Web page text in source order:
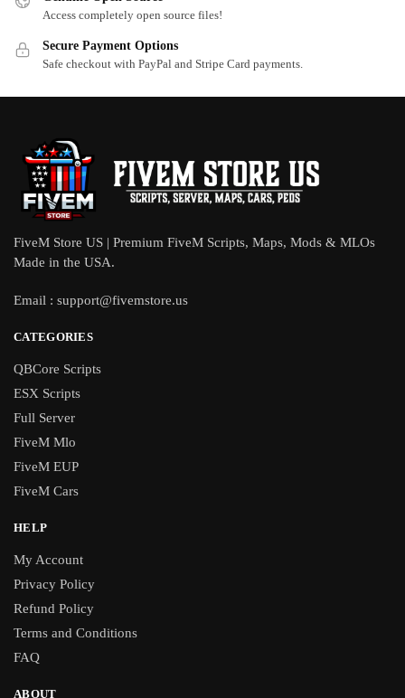
Access completely open source files!
Secure Payment Options
Safe checkout with PayPal and Stripe Card payments.
FiveM Store US | Premium FiveM Scripts, Maps, Mods & MLOs
Made in the USA.
Email : support@fivemstore.us
CATEGORIES
QBCore Scripts
ESX Scripts
Full Server
FiveM Mlo
FiveM EUP
FiveM Cars
HELP
My Account
Privacy Policy
Refund Policy
Terms and Conditions
FAQ
ABOUT